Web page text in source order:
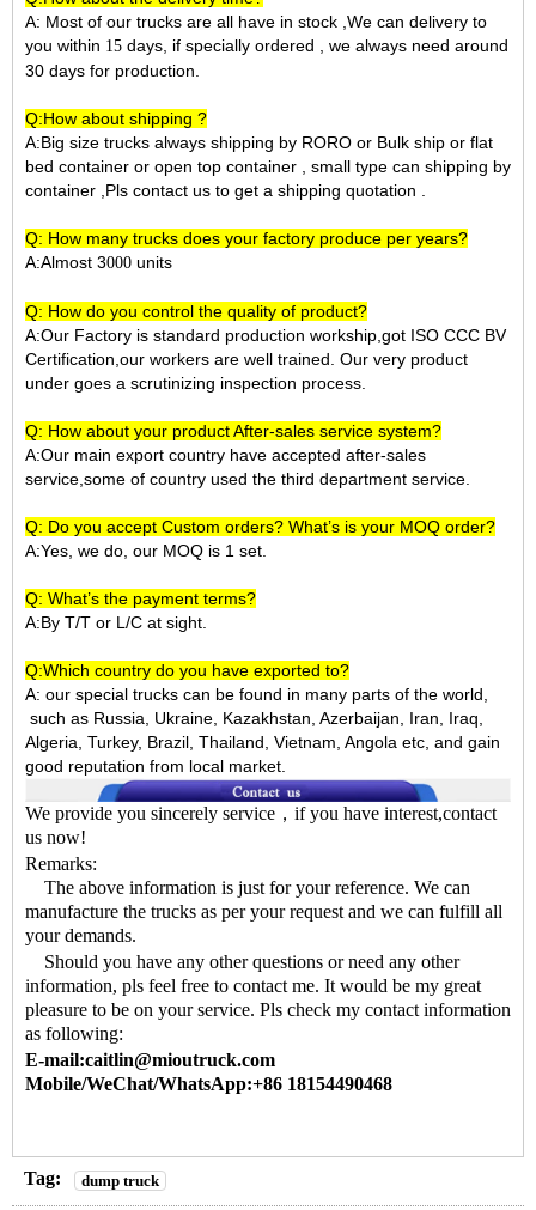
A: Most of our trucks are all have in stock ,We can delivery to
you within 15 days, if specially ordered , we always need around
30 days for production.
Q:How about shipping ?
A:Big size trucks always shipping by RORO or Bulk ship or flat
bed container or open top container , small type can shipping by
container ,Pls contact us to get a shipping quotation .
Q: How many trucks does your factory produce per years?
A:Almost 3000 units
Q: How do you control the quality of product?
A:Our Factory is standard production workship,got ISO CCC BV
Certification,our workers are well trained. Our very product
under goes a scrutinizing inspection process.
Q: How about your product After-sales service system?
A:Our main export country have accepted after-sales
service,some of country used the third department service.
Q: Do you accept Custom orders? What’s is your MOQ order?
A:Yes, we do, our MOQ is 1 set.
Q: What’s the payment terms?
A:By T/T or L/C at sight.
Q:Which country do you have exported to?
A: our special trucks can be found in many parts of the world,
such as Russia, Ukraine, Kazakhstan, Azerbaijan, Iran, Iraq,
Algeria, Turkey, Brazil, Thailand, Vietnam, Angola etc, and gain
good reputation from local market.
We provide you sincerely service，if you have interest,contact
us now!
Remarks:
The above information is just for your reference. We can
manufacture the trucks as per your request and we can fulfill all
your demands.
Should you have any other questions or need any other
information, pls feel free to contact me. It would be my great
pleasure to be on your service. Pls check my contact information
as following:
E-mail:caitlin@mioutruck.com
Mobile/WeChat/WhatsApp:+86 18154490468
Tag: dump truck